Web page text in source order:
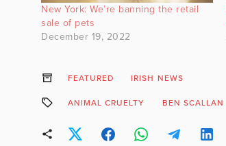
New York: We’re banning the retail
sale of pets
December 19, 2022
FEATURED IRISH NEWS
ANIMAL CRUELTY BEN SCALLAN